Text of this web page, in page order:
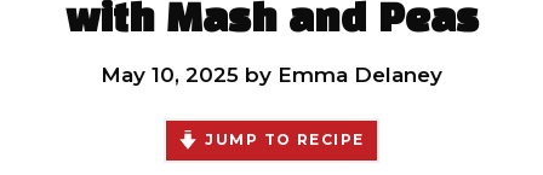
with Mash and Peas
May 10, 2025 by Emma Delaney
JUMP TO RECIPE